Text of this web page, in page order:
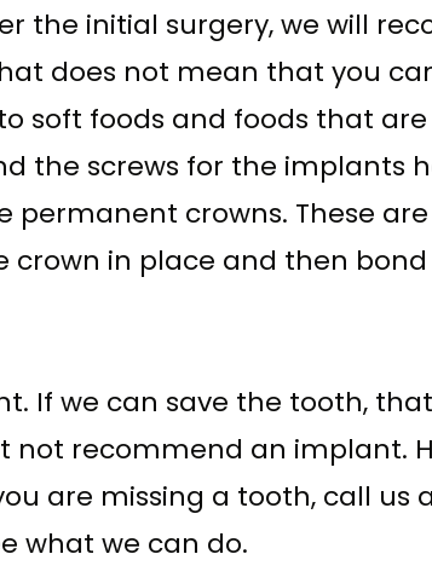
the initial surgery, we will
does not mean that you
soft foods and foods that
the screws for the implants
crowns. These
in place and then
If we can save the tooth,
recommend an implant.
are missing a tooth, call us
what we can do.